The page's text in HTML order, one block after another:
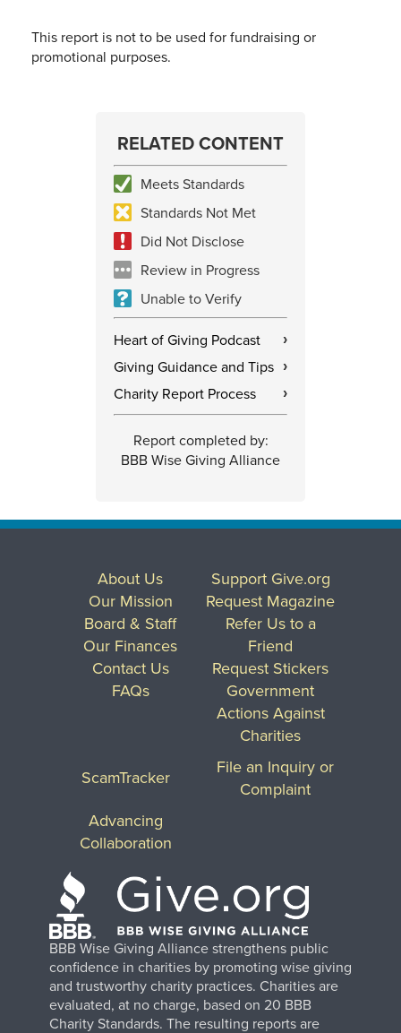
This report is not to be used for fundraising or
promotional purposes.
RELATED CONTENT
Meets Standards
Standards Not Met
Did Not Disclose
Review in Progress
Unable to Verify
Heart of Giving Podcast ›
Giving Guidance and Tips ›
Charity Report Process ›
Report completed by:
BBB Wise Giving Alliance
BBB Wise Giving Alliance strengthens public
confidence in charities by promoting wise giving
and trustworthy charity practices. Charities are
evaluated, at no charge, based on 20 BBB
Charity Standards. The resulting reports are
About Us
Our Mission
Board & Staff
Our Finances
Contact Us
FAQs
Support Give.org
Request Magazine
Refer Us to a
Friend
Request Stickers
Government
Actions Against
Charities
ScamTracker
File an Inquiry or
Complaint
Advancing
Collaboration